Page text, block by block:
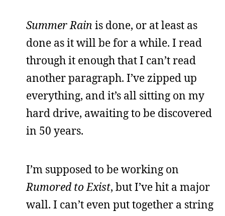
Summer Rain is done, or at least as
done as it will be for a while. I read
through it enough that I can’t read
another paragraph. I’ve zipped up
everything, and it’s all sitting on my
hard drive, awaiting to be discovered
in 50 years.
I’m supposed to be working on
Rumored to Exist, but I’ve hit a major
wall. I can’t even put together a string